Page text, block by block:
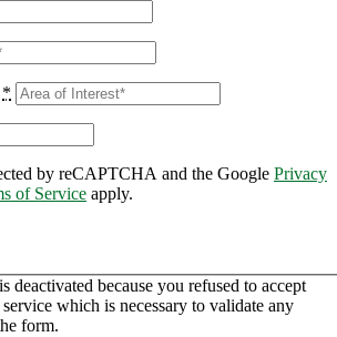
*
by reCAPTCHA and the Google Privacy
of Service apply.
deactivated because you refused to accept
which is necessary to validate any
form.